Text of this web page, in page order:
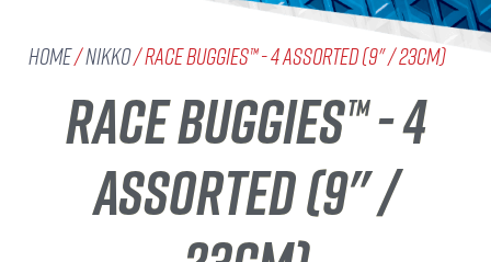
Home/Nikko/ Race Buggies™ - 4 assorted (9" / 23cm)
RACE BUGGIES™ - 4
ASSORTED (9" /